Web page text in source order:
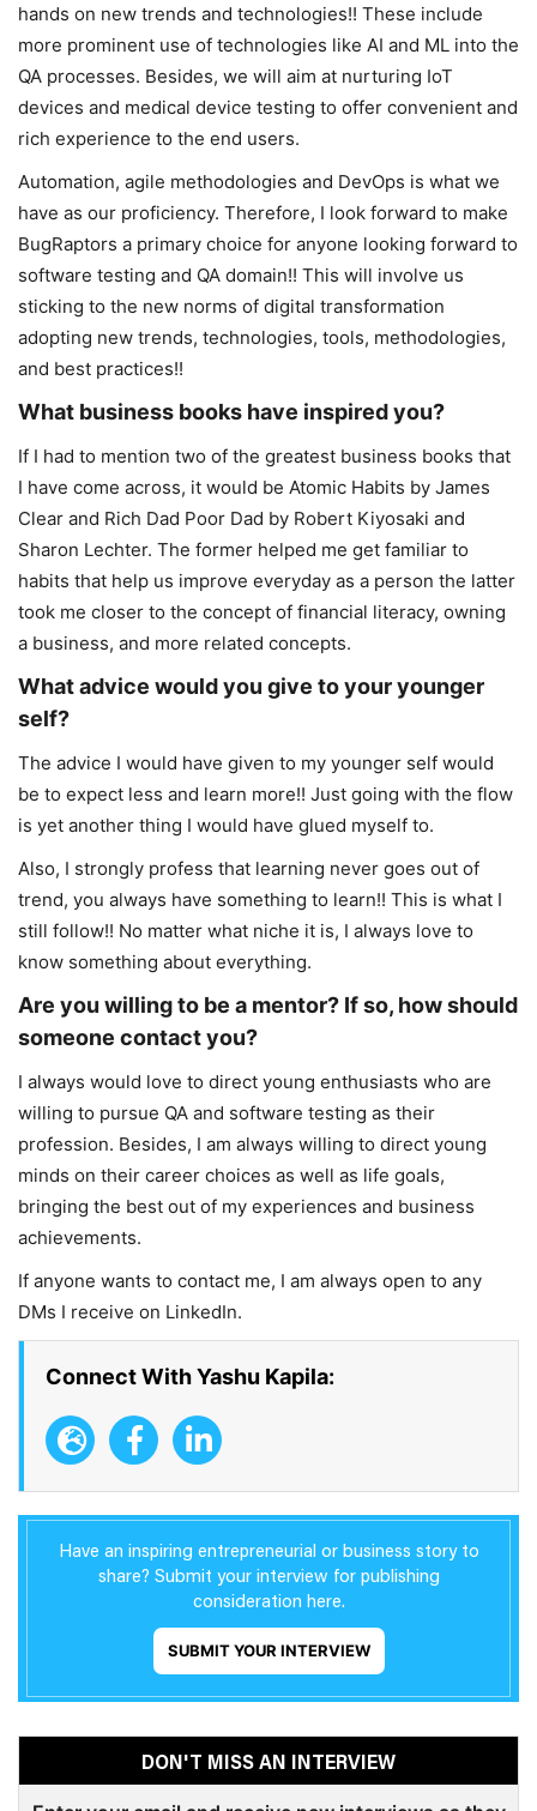
hands on new trends and technologies!! These include
more prominent use of technologies like AI and ML into the
QA processes. Besides, we will aim at nurturing IoT
devices and medical device testing to offer convenient and
rich experience to the end users.
Automation, agile methodologies and DevOps is what we
have as our proficiency. Therefore, I look forward to make
BugRaptors a primary choice for anyone looking forward to
software testing and QA domain!! This will involve us
sticking to the new norms of digital transformation
adopting new trends, technologies, tools, methodologies,
and best practices!!
What business books have inspired you?
If I had to mention two of the greatest business books that
I have come across, it would be Atomic Habits by James
Clear and Rich Dad Poor Dad by Robert Kiyosaki and
Sharon Lechter. The former helped me get familiar to
habits that help us improve everyday as a person the latter
took me closer to the concept of financial literacy, owning
a business, and more related concepts.
What advice would you give to your younger
self?
The advice I would have given to my younger self would
be to expect less and learn more!! Just going with the flow
is yet another thing I would have glued myself to.
Also, I strongly profess that learning never goes out of
trend, you always have something to learn!! This is what I
still follow!! No matter what niche it is, I always love to
know something about everything.
Are you willing to be a mentor? If so, how should
someone contact you?
I always would love to direct young enthusiasts who are
willing to pursue QA and software testing as their
profession. Besides, I am always willing to direct young
minds on their career choices as well as life goals,
bringing the best out of my experiences and business
achievements.
If anyone wants to contact me, I am always open to any
DMs I receive on LinkedIn.
Connect With Yashu Kapila:
Have an inspiring entrepreneurial or business story to
share? Submit your interview for publishing
consideration here.
SUBMIT YOUR INTERVIEW
DON'T MISS AN INTERVIEW